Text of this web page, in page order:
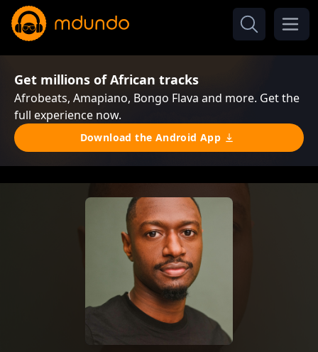
Get millions of African tracks
Afrobeats, Amapiano, Bongo Flava and more. Get the
full experience now.
Download the Android App